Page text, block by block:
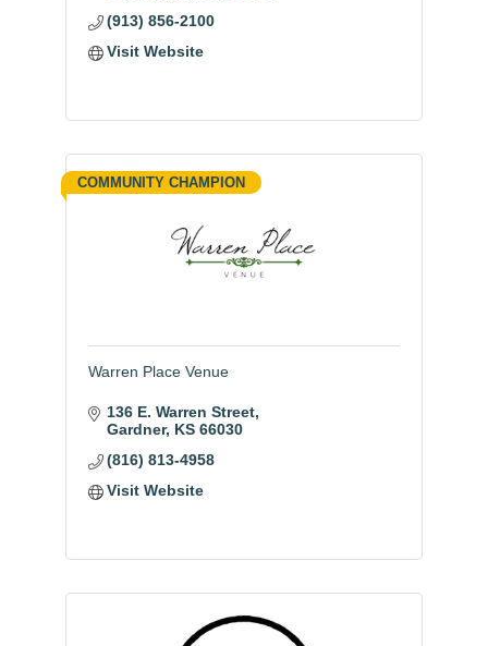
(913) 856-2100
Visit Website
COMMUNITY CHAMPION
Warren Place Venue
136 E. Warren Street
Gardner KS 66030
(816) 813-4958
Visit Website